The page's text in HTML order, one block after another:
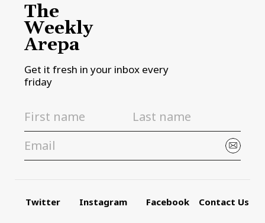
The
Weekly
Arepa
Get it fresh in your inbox every
friday
Twitter Instagram Facebook Contact Us